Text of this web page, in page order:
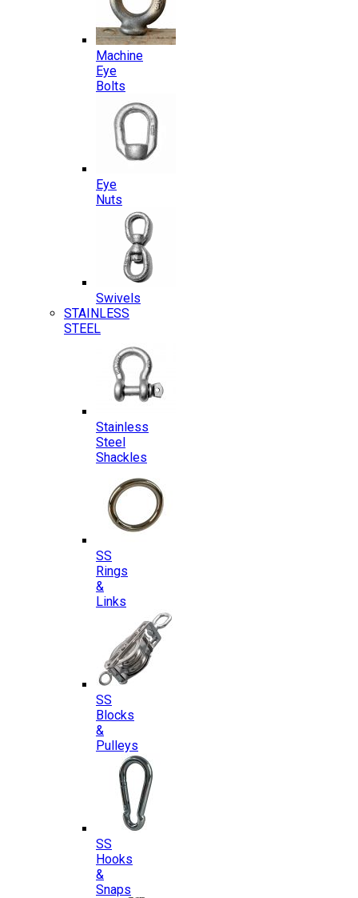
Machine
Eye
Bolts
Eye
Nuts
Swivels
STAINLESS
STEEL
Stainless
Steel
Shackles
SS
Rings
&
Links
SS
Blocks
&
Pulleys
SS
Hooks
&
Snaps